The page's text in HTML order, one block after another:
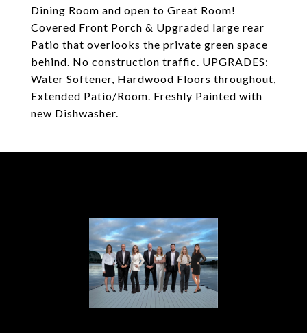
Dining Room and open to Great Room!
Covered Front Porch & Upgraded large rear
Patio that overlooks the private green space
behind. No construction traffic. UPGRADES:
Water Softener, Hardwood Floors throughout,
Extended Patio/Room. Freshly Painted with
new Dishwasher.